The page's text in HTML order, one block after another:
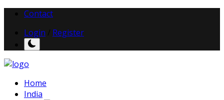
Contact
Login
Register
Home
India